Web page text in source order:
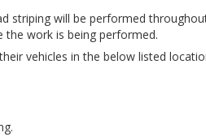
striping will be performed
the work is being performed.
vehicles in the below listed